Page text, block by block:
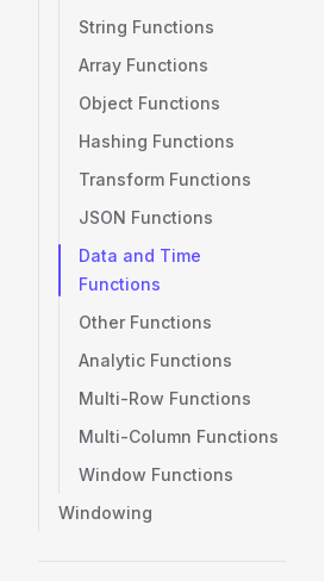
String Functions
Array Functions
Object Functions
Hashing Functions
Transform Functions
JSON Functions
Data and Time
Functions
Other Functions
Analytic Functions
Multi-Row Functions
Multi-Column Functions
Window Functions
Windowing